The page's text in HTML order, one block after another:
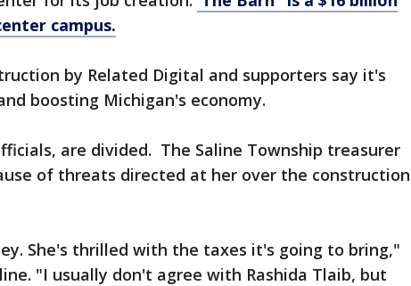
campus.
by Related Digital and supporters say it's
boosting Michigan's economy.
are divided. The Saline Township treasurer
of threats directed at her over the construction
She's thrilled with the taxes it's going to bring,"
"I usually don't agree with Rashida Tlaib, but